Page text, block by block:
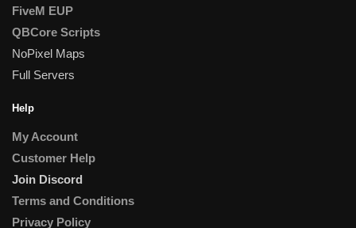
FiveM EUP
QBCore Scripts
NoPixel Maps
Full Servers
Help
My Account
Customer Help
Join Discord
Terms and Conditions
Privacy Policy